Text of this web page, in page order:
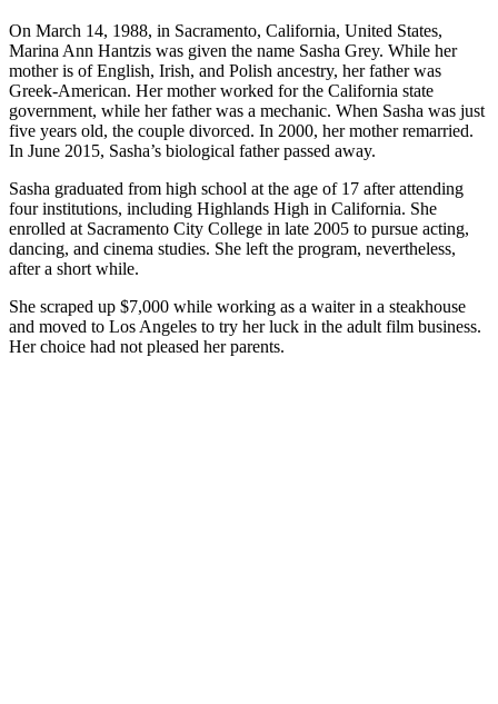
On March 14, 1988, in Sacramento, California, United States,
Marina Ann Hantzis was given the name Sasha Grey. While her
mother is of English, Irish, and Polish ancestry, her father was
Greek-American. Her mother worked for the California state
government, while her father was a mechanic. When Sasha was just
five years old, the couple divorced. In 2000, her mother remarried.
In June 2015, Sasha’s biological father passed away.
Sasha graduated from high school at the age of 17 after attending
four institutions, including Highlands High in California. She
enrolled at Sacramento City College in late 2005 to pursue acting,
dancing, and cinema studies. She left the program, nevertheless,
after a short while.
She scraped up $7,000 while working as a waiter in a steakhouse
and moved to Los Angeles to try her luck in the adult film business.
Her choice had not pleased her parents.